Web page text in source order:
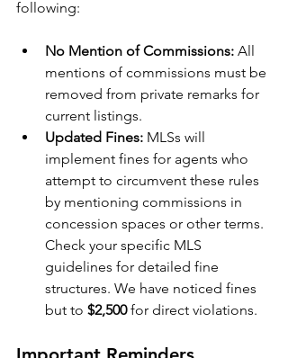
following:
No Mention of Commissions: All
mentions of commissions must be
removed from private remarks for
current listings.
Updated Fines: MLSs will
implement fines for agents who
attempt to circumvent these rules
by mentioning commissions in
concession spaces or other terms.
Check your specific MLS
guidelines for detailed fine
structures. We have noticed fines
but to $2,500 for direct violations.